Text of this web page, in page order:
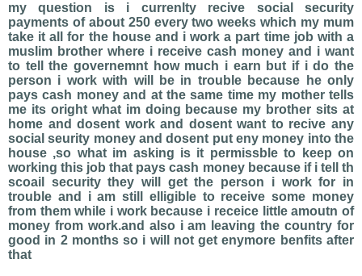
my question is i currenlty recive social security
payments of about 250 every two weeks which my mum
take it all for the house and i work a part time job with a
muslim brother where i receive cash money and i want
to tell the governemnt how much i earn but if i do the
person i work with will be in trouble because he only
pays cash money and at the same time my mother tells
me its oright what im doing because my brother sits at
home and dosent work and dosent want to recive any
social seurity money and dosent put eny money into the
house ,so what im asking is it permissble to keep on
working this job that pays cash money because if i tell th
scoail security they will get the person i work for in
trouble and i am still elligible to receive some money
from them while i work because i receice little amoutn of
money from work.and also i am leaving the country for
good in 2 months so i will not get enymore benfits after
that